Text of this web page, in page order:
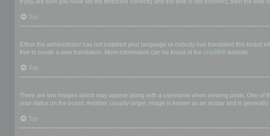
If you are sure you have set the timezone correctly and the time is still incorrect, then the
Top
Either the administrator has not installed your language or nobody has translated this board
free to create a new translation. More information can be found at the phpBB® website.
Top
There are two images which may appear along with a username when viewing posts. One
your status on the board. Another, usually larger, image is known as an avatar and is
Top